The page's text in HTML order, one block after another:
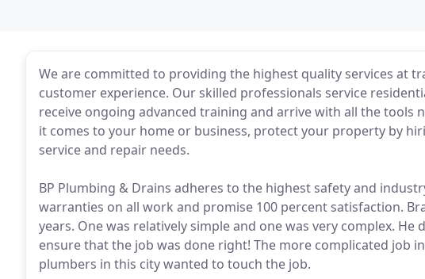
We are committed to providing the highest quality services at
customer experience. Our skilled professionals service
receive ongoing advanced training and arrive with all the tools
it comes to your home or business, protect your property by
service and repair needs.
BP Plumbing & Drains adheres to the highest safety and
warranties on all work and promise 100 percent satisfaction.
years. One was relatively simple and one was very complex.
ensure that the job was done right! The more complicated job
plumbers in this city wanted to touch the job.